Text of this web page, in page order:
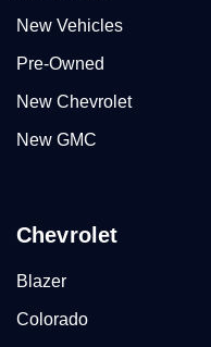
New Vehicles
Pre-Owned
New Chevrolet
New GMC
Chevrolet
Blazer
Colorado